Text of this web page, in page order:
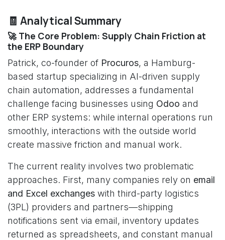
🧾 Analytical Summary
🚀 The Core Problem: Supply Chain Friction at
the ERP Boundary
Patrick, co-founder of Procuros, a Hamburg-
based startup specializing in AI-driven supply
chain automation, addresses a fundamental
challenge facing businesses using Odoo and
other ERP systems: while internal operations run
smoothly, interactions with the outside world
create massive friction and manual work.
The current reality involves two problematic
approaches. First, many companies rely on email
and Excel exchanges with third-party logistics
(3PL) providers and partners—shipping
notifications sent via email, inventory updates
returned as spreadsheets, and constant manual